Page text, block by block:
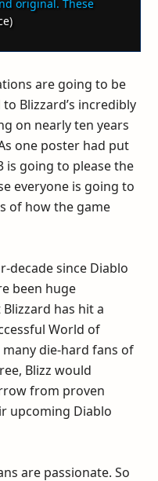
original. These
)
are going to be
Blizzard’s incredibly
on nearly ten years
one poster had put
is going to please the
everyone is going to
of how the game
decade since Diablo
been huge
has hit a
World of
die-hard fans of
Blizz would
from proven
upcoming Diablo
are passionate. So